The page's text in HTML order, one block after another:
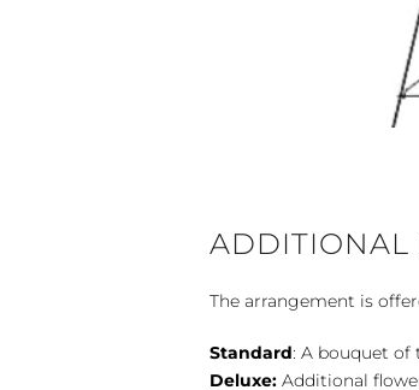
ADDITIONAL
The arrangement is
Standard: A bouquet of
Deluxe: Additional